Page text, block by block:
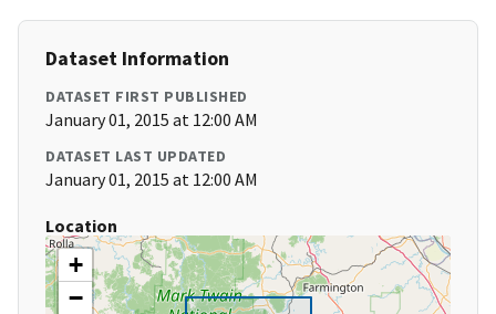
Dataset Information
DATASET FIRST PUBLISHED
January 01, 2015 at 12:00 AM
DATASET LAST UPDATED
January 01, 2015 at 12:00 AM
Location
+
−